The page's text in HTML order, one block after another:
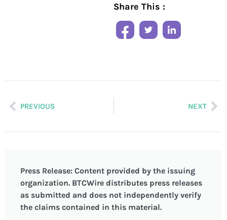
Share This :
PREVIOUS NEXT
Press Release: Content provided by the issuing
organization. BTCWire distributes press releases
as submitted and does not independently verify
the claims contained in this material.